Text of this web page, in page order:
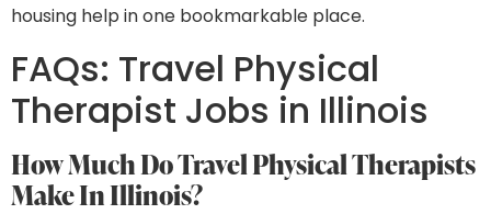
housing help in one bookmarkable place.
FAQs: Travel Physical
Therapist Jobs in Illinois
How Much Do Travel Physical Therapists
Make In Illinois?